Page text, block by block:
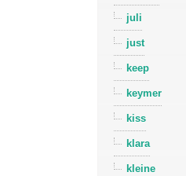
juli
just
keep
keymer
kiss
klara
kleine